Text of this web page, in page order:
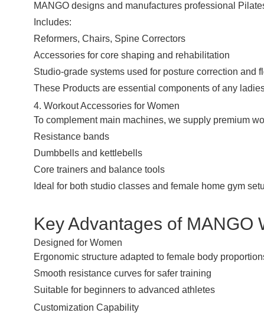
MANGO designs and manufactures professional
Includes:
Reformers, Chairs, Spine Correctors
Accessories for core shaping and rehabilitation
Studio-grade systems used for posture correction and
These Products are essential components of any
4. Workout Accessories for Women
To complement main machines, we supply premium
Resistance bands
Dumbbells and kettlebells
Core trainers and balance tools
Ideal for both studio classes and female home gym
Key Advantages of MANGO
Designed for Women
Ergonomic structure adapted to female body
Smooth resistance curves for safer training
Suitable for beginners to advanced athletes
Customization Capability